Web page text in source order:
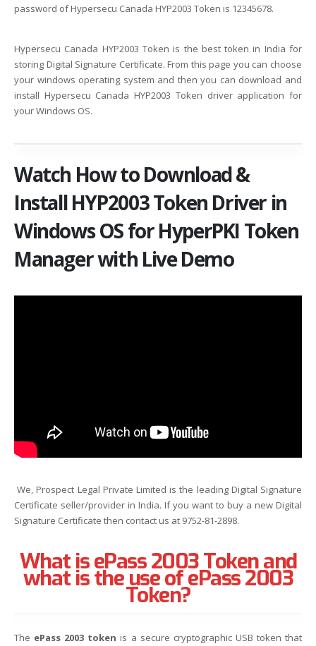
password of Hypersecu Canada HYP2003 Token is 12345678.
Hypersecu Canada HYP2003 Token is the best token in India for
storing Digital Signature Certificate. From this page you can choose
your windows operating system and then you can download and
install Hypersecu Canada HYP2003 Token driver application for
your Windows OS.
Watch How to Download &
Install HYP2003 Token Driver in
Windows OS for HyperPKI Token
Manager with Live Demo
We, Prospect Legal Private Limited is the leading Digital Signature
Certificate seller/provider in India. If you want to buy a new Digital
Signature Certificate then contact us at 9752-81-2898.
What is ePass 2003 Token and
what is the use of ePass 2003
Token?
The ePass 2003 token is a secure cryptographic USB token that